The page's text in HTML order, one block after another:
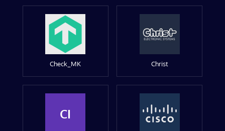
Check_MK Christ
CI